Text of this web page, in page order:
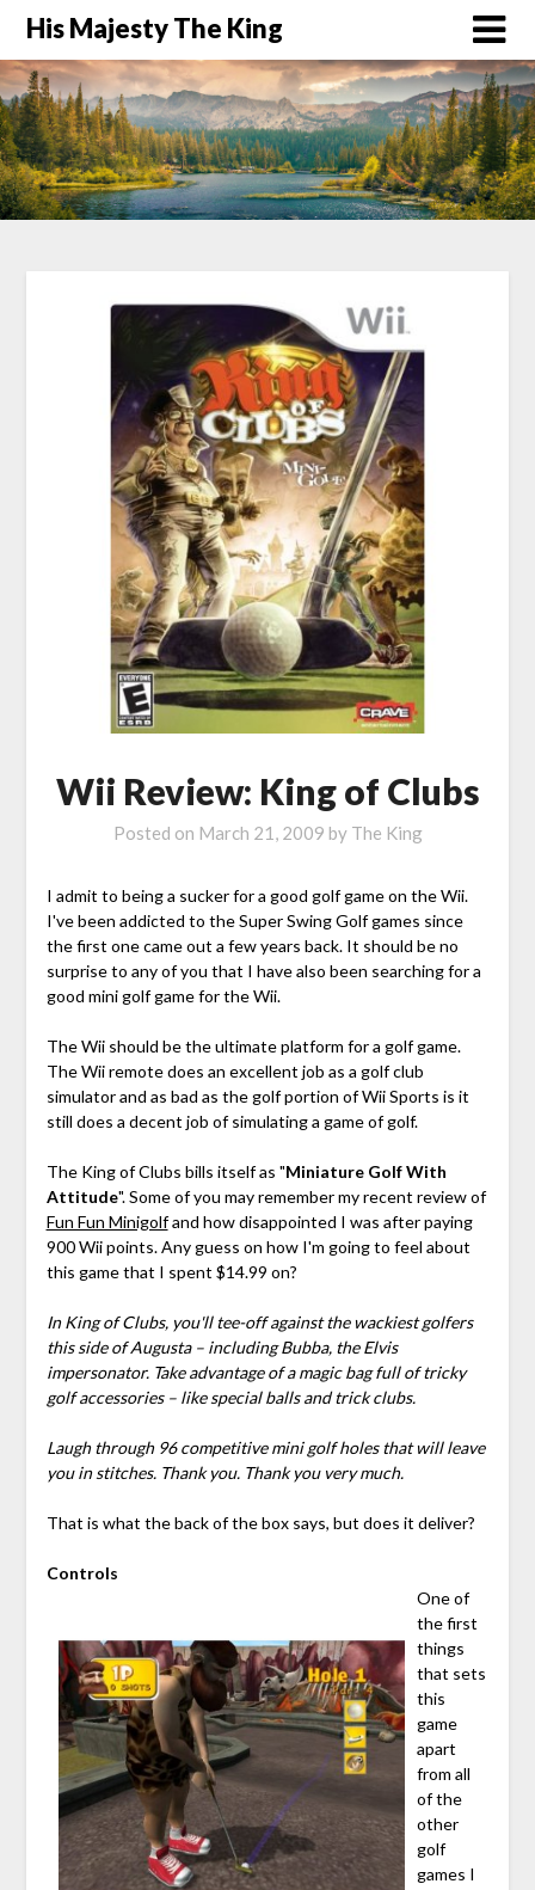
His Majesty The King
Wii Review: King of Clubs
Posted on March 21, 2009 by The King
I admit to being a sucker for a good golf game on the Wii.
I've been addicted to the Super Swing Golf games since
the first one came out a few years back. It should be no
surprise to any of you that I have also been searching for a
good mini golf game for the Wii.
The Wii should be the ultimate platform for a golf game.
The Wii remote does an excellent job as a golf club
simulator and as bad as the golf portion of Wii Sports is it
still does a decent job of simulating a game of golf.
The King of Clubs bills itself as "Miniature Golf With
Attitude". Some of you may remember my recent review of
Fun Fun Minigolfand how disappointed I was after paying
900 Wii points. Any guess on how I'm going to feel about
this game that I spent $14.99 on?
In King of Clubs, you'll tee-off against the wackiest golfers
this side of Augusta – including Bubba, the Elvis
impersonator. Take advantage of a magic bag full of tricky
golf accessories – like special balls and trick clubs.
Laugh through 96 competitive mini golf holes that will leave
you in stitches. Thank you. Thank you very much.
That is what the back of the box says, but does it deliver?
Controls
One of
the first
things
that sets
this
game
apart
from all
of the
other
golf
games I